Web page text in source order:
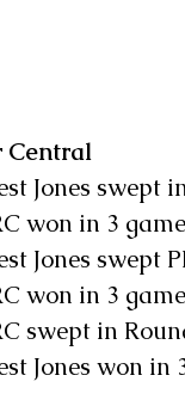
Central
Jones swept
won in 3
Jones swept
won in 3
swept in
Jones won